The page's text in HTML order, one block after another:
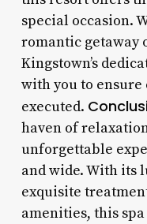
special occasion.
romantic getaway
Kingstown’s
with you to
executed.
haven of
unforgettable
and wide. With its
exquisite
amenities, this